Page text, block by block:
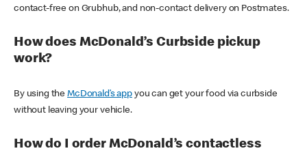
contact-free on Grubhub, and non-contact delivery on Postmates.
How does McDonald’s Curbside pickup
work?
By using theMcDonald’s appyou can get your food via curbside
without leaving your vehicle.
How do I order McDonald’s contactless